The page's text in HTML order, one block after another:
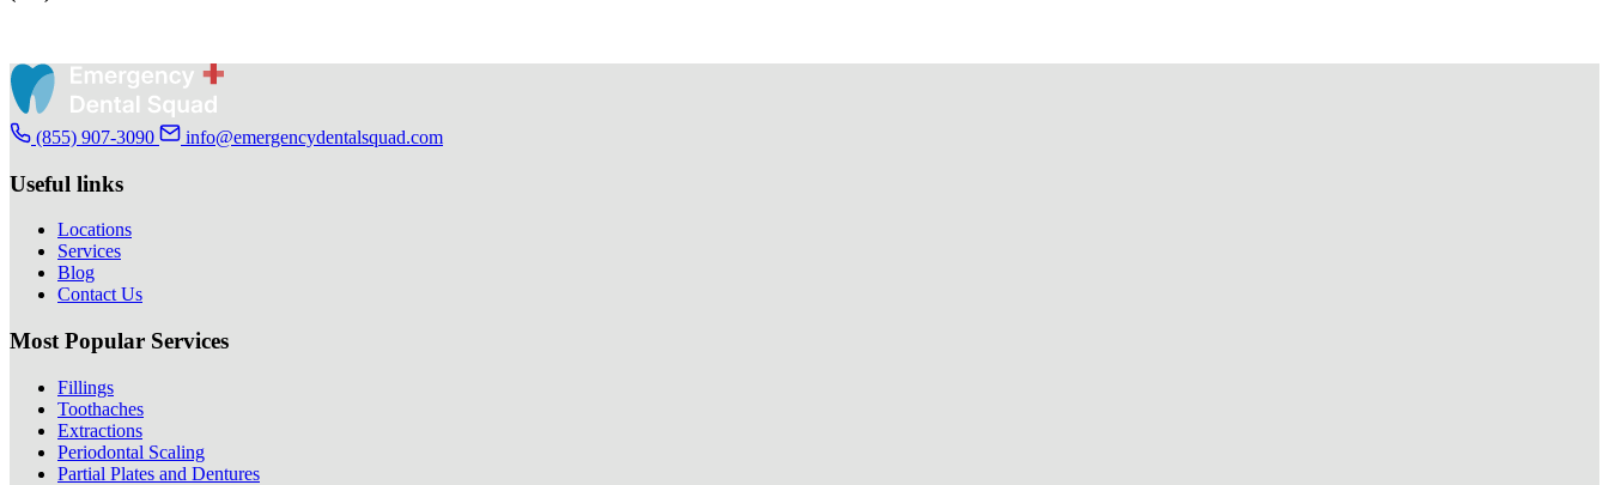
(855) 907-3090 info@emergencydentalsquad.com
Useful links
Locations
Services
Blog
Contact Us
Most Popular Services
Fillings
Toothaches
Extractions
Periodontal Scaling
Partial Plates and Dentures